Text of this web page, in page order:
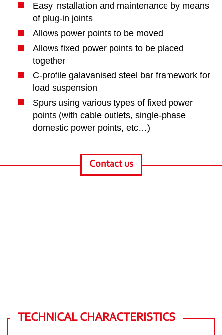
Easy installation and maintenance by means
of plug-in joints
Allows power points to be moved
Allows fixed power points to be placed
together
C-profile galavanised steel bar framework for
load suspension
Spurs using various types of fixed power
points (with cable outlets, single-phase
domestic power points, etc…)
Contact us
TECHNICAL CHARACTERISTICS